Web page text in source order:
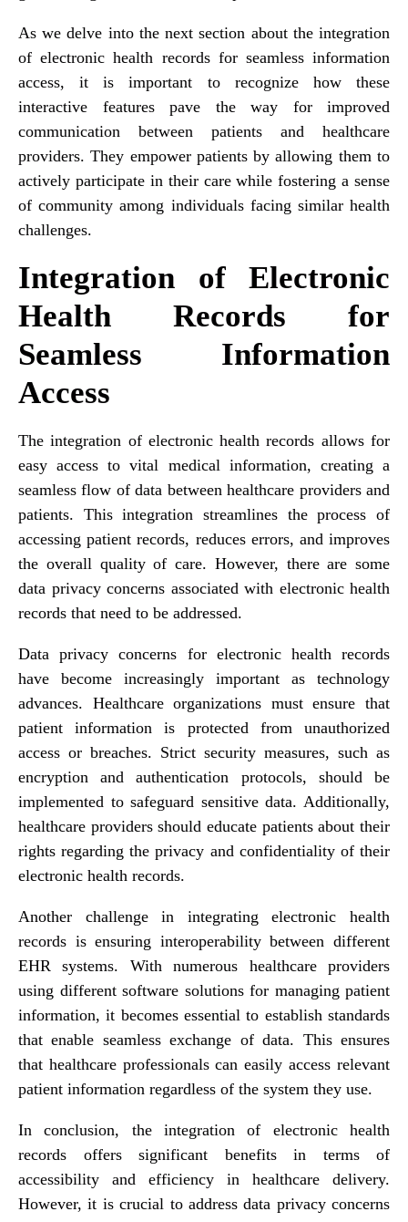
As we delve into the next section about the integration
of electronic health records for seamless information
access, it is important to recognize how these
interactive features pave the way for improved
communication between patients and healthcare
providers. They empower patients by allowing them to
actively participate in their care while fostering a sense
of community among individuals facing similar health
challenges.
Integration of Electronic
Health Records for
Seamless Information
Access
The integration of electronic health records allows for
easy access to vital medical information, creating a
seamless flow of data between healthcare providers and
patients. This integration streamlines the process of
accessing patient records, reduces errors, and improves
the overall quality of care. However, there are some
data privacy concerns associated with electronic health
records that need to be addressed.
Data privacy concerns for electronic health records
have become increasingly important as technology
advances. Healthcare organizations must ensure that
patient information is protected from unauthorized
access or breaches. Strict security measures, such as
encryption and authentication protocols, should be
implemented to safeguard sensitive data. Additionally,
healthcare providers should educate patients about their
rights regarding the privacy and confidentiality of their
electronic health records.
Another challenge in integrating electronic health
records is ensuring interoperability between different
EHR systems. With numerous healthcare providers
using different software solutions for managing patient
information, it becomes essential to establish standards
that enable seamless exchange of data. This ensures
that healthcare professionals can easily access relevant
patient information regardless of the system they use.
In conclusion, the integration of electronic health
records offers significant benefits in terms of
accessibility and efficiency in healthcare delivery.
However, it is crucial to address data privacy concerns